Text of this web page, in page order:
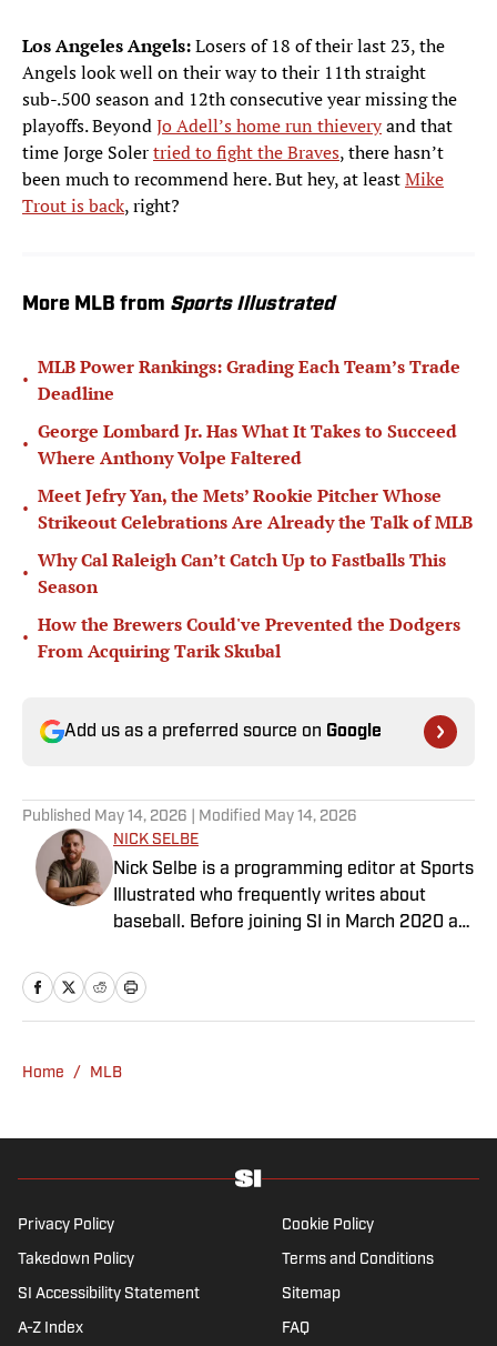
Los Angeles Angels:Losers of 18 of their last 23, the
Angels look well on their way to their 11th straight
sub-.500 season and 12th consecutive year missing the
playoffs. BeyondJo Adell’s home run thieveryand that
time Jorge Solertried to fight the Braves, there hasn’t
been much to recommend here. But hey, at leastMike
Trout is back, right?
More MLB from Sports Illustrated
•
MLB Power Rankings: Grading Each Team’s Trade
Deadline
•
George Lombard Jr. Has What It Takes to Succeed
Where Anthony Volpe Faltered
•
Meet Jefry Yan, the Mets’ Rookie Pitcher Whose
Strikeout Celebrations Are Already the Talk of MLB
•
Why Cal Raleigh Can’t Catch Up to Fastballs This
Season
•
How the Brewers Could've Prevented the Dodgers
From Acquiring Tarik Skubal
Add us as a preferred source on Google
Published May 14, 2026 | Modified May 14, 2026
NICK SELBE
Nick Selbe is a programming editor at Sports
Illustrated who frequently writes about
baseball. Before joining SI in March 2020 as
worked for the Orange County Register, MLB
Advanced Media, Graphiq and Bleacher
Southern California.
Home / MLB
Privacy Policy Cookie Policy
Takedown Policy Terms and Conditions
SI Accessibility Statement Sitemap
A-Z Index FAQ